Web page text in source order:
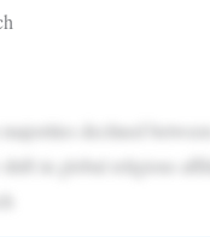
declined
in global religious